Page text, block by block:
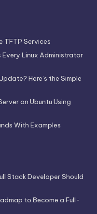
TFTP Services
Every Linux Administrator
Here’s the Simple
on Ubuntu Using
With Examples
Stack Developer Should
to Become a Full-